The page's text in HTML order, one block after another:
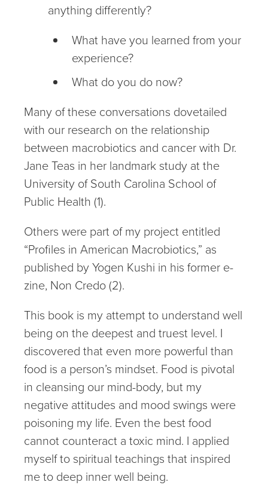
anything differently?
What have you learned from your
experience?
What do you do now?
Many of these conversations dovetailed
with our research on the relationship
between macrobiotics and cancer with Dr.
Jane Teas in her landmark study at the
University of South Carolina School of
Public Health (1).
Others were part of my project entitled
“Profiles in American Macrobiotics,” as
published by Yogen Kushi in his former e-
zine, Non Credo (2).
This book is my attempt to understand well
being on the deepest and truest level. I
discovered that even more powerful than
food is a person’s mindset. Food is pivotal
in cleansing our mind-body, but my
negative attitudes and mood swings were
poisoning my life. Even the best food
cannot counteract a toxic mind. I applied
myself to spiritual teachings that inspired
me to deep inner well being.